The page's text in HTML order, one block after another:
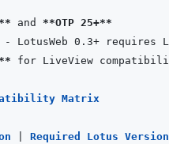
and **OTP 25+**
Matrix
Required Lotus